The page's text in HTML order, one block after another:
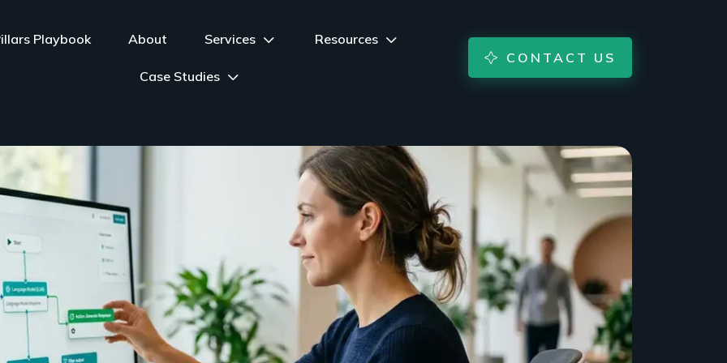
Playbook About Services Resources
Case Studies
CONTACT US